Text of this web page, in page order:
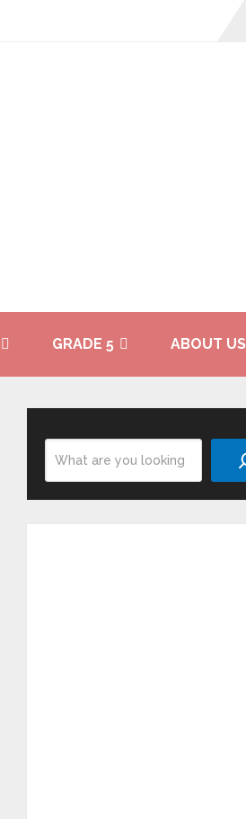
GRADE 5 ABOUT US